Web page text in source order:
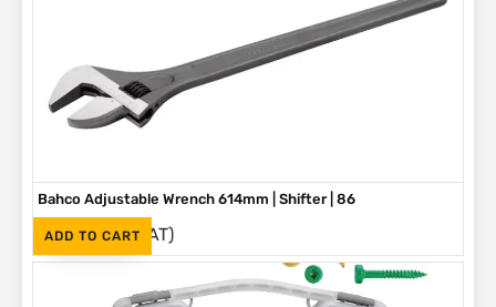
ADD TO CART
Bahco Adjustable Wrench 614mm | Shifter | 86
R3,790 (Inc. VAT)